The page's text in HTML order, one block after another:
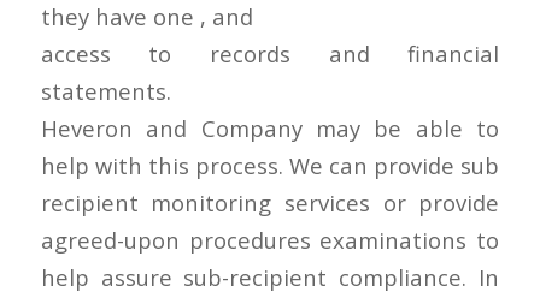
they have one , and
access to records and financial
statements.
Heveron and Company may be able to
help with this process. We can provide sub
recipient monitoring services or provide
agreed-upon procedures examinations to
help assure sub-recipient compliance. In